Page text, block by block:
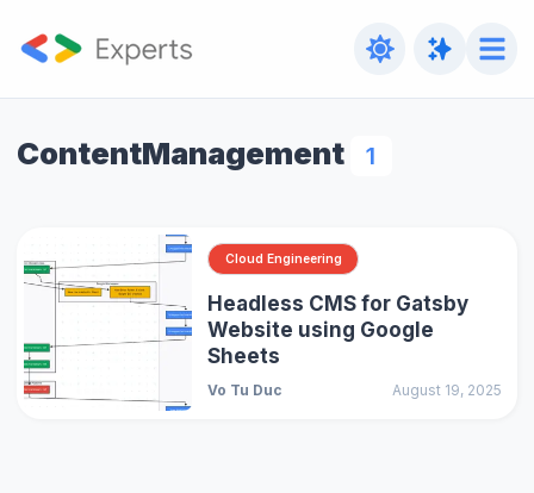
ContentManagement 1
Cloud Engineering
Headless CMS for Gatsby
Website using Google
Sheets
Vo Tu Duc August 19, 2025